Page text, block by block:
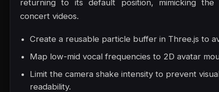
returning to its default position, mimicking the
concert videos.
Create a reusable particle buffer in Three.js to
Map low-mid vocal frequencies to 2D avatar
Limit the camera shake intensity to prevent
readability.